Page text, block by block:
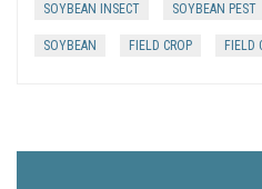
SOYBEAN INSECT SOYBEAN PEST
SOYBEAN FIELD CROP FIELD